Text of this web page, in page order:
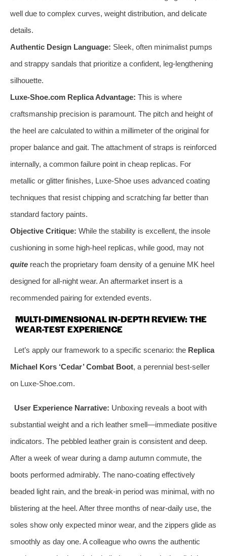
well due to complex curves, weight distribution, and delicate
details.
Authentic Design Language: Sleek, often minimalist pumps
and strappy sandals that prioritize a confident, leg-lengthening
silhouette.
Luxe-Shoe.com Replica Advantage: This is where
craftsmanship precision is paramount. The pitch and height of
the heel are calculated to within a millimeter of the original for
proper balance and gait. The attachment of straps is reinforced
internally, a common failure point in cheap replicas. For
metallic or glitter finishes, Luxe-Shoe uses advanced coating
techniques that resist chipping and scratching far better than
standard factory paints.
Objective Critique: While the stability is excellent, the insole
cushioning in some high-heel replicas, while good, may not
quite reach the proprietary foam density of a genuine MK heel
designed for all-night wear. An aftermarket insert is a
recommended pairing for extended events.
MULTI-DIMENSIONAL IN-DEPTH REVIEW: THE
WEAR-TEST EXPERIENCE
Let’s apply our framework to a specific scenario: the Replica
Michael Kors ‘Cedar’ Combat Boot, a perennial best-seller
on Luxe-Shoe.com.
User Experience Narrative: Unboxing reveals a boot with
substantial weight and a rich leather smell—immediate positive
indicators. The pebbled leather grain is consistent and deep.
After a week of wear during a damp autumn commute, the
boots performed admirably. The nano-coating effectively
beaded light rain, and the break-in period was minimal, with no
blistering at the heel. After three months of near-daily use, the
soles show only expected minor wear, and the zippers glide as
smoothly as day one. A colleague who owns the authentic